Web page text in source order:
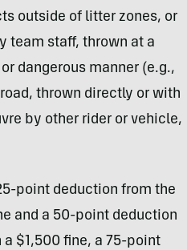
outside of litter zones, or
team staff, thrown at a
dangerous manner (e.g.,
thrown directly or with
by other rider or vehicle,
point deduction from the
and a 50-point deduction
$1,500 fine, a 75-point